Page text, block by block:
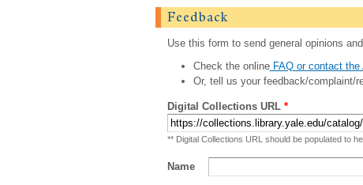
Feedback
Use this form to send general opinions
Check the onlineFAQ or contact the
Or, tell us your feedback/complaint/
Digital Collections URL *
** Digital Collections URL should be populated to
Name